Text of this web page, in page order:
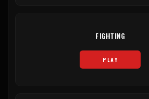
FIGHTING
PLAY